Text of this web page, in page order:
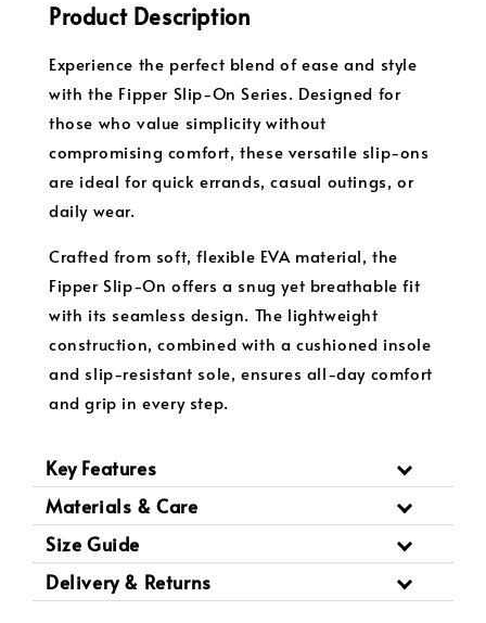
Product Description
Experience the perfect blend of ease and style
with the Fipper Slip-On Series. Designed for
those who value simplicity without
compromising comfort, these versatile slip-ons
are ideal for quick errands, casual outings, or
daily wear.
Crafted from soft, flexible EVA material, the
Fipper Slip-On offers a snug yet breathable fit
with its seamless design. The lightweight
construction, combined with a cushioned insole
and slip-resistant sole, ensures all-day comfort
and grip in every step.
Key Features
Materials & Care
Size Guide
Delivery & Returns